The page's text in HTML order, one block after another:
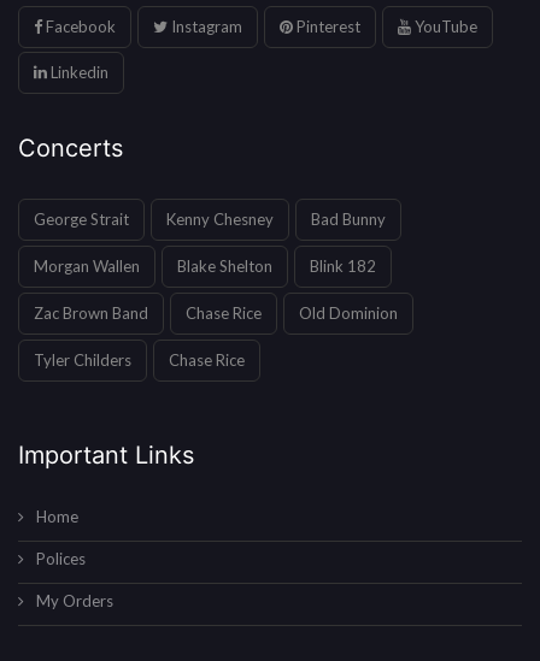
Facebook Instagram Pinterest YouTube
Linkedin
Concerts
George Strait Kenny Chesney Bad Bunny
Morgan Wallen Blake Shelton Blink 182
Zac Brown Band Chase Rice Old Dominion
Tyler Childers Chase Rice
Important Links
Home
Polices
My Orders